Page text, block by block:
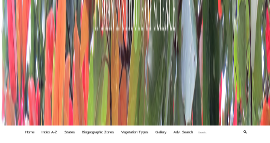
Home Index A-Z States Biogeographic Zones Vegetation Types Gallery Adv. Search 🔍